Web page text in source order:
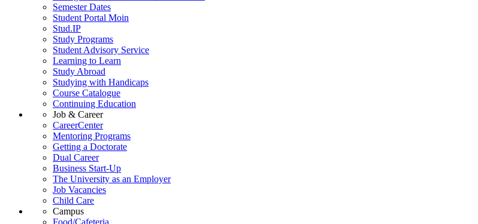
Semester Dates
Student Portal Moin
Stud.IP
Study Programs
Student Advisory Service
Learning to Learn
Study Abroad
Studying with Handicaps
Course Catalogue
Continuing Education
Job & Career
CareerCenter
Mentoring Programs
Getting a Doctorate
Dual Career
Business Start-Up
The University as an Employer
Job Vacancies
Child Care
Campus
Food/Cafeteria